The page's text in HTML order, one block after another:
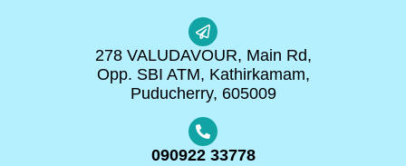
278 VALUDAVOUR, Main Rd,
Opp. SBI ATM, Kathirkamam,
Puducherry, 605009
090922 33778